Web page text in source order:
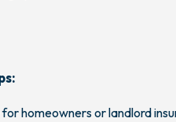
homeowners or landlord